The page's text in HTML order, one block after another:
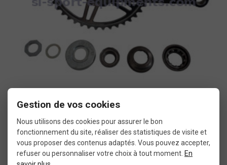
More details
BMX vintage crankset
€14.99
Gestion de vos cookies
Nous utilisons des cookies pour assurer le bon
fonctionnement du site, réaliser des statistiques de visite et
vous proposer des contenus adaptés. Vous pouvez accepter,
refuser ou personnaliser votre choix à tout moment. En